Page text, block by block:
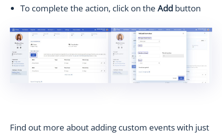
To complete the action, click on the Add button
Find out more about adding custom events with just